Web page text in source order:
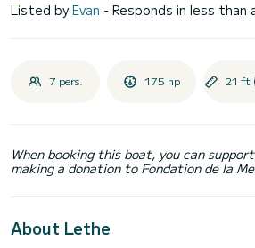
Listed byEvan - Responds in less than
7 pers. 175 hp 21 ft
When booking this boat, you can
making a donation to Fondation de la
About Lethe